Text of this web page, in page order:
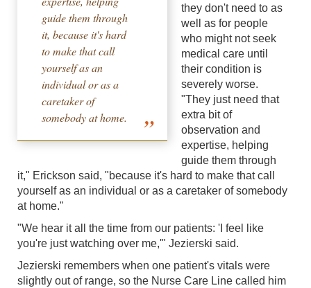
guide them through
it, because it's hard
to make that call
yourself as an
individual or as a
caretaker of
somebody at home.
they don't need to as
well as for people
who might not seek
medical care until
their condition is
severely worse.
"They just need that
extra bit of
observation and
expertise, helping
guide them through
it," Erickson said, "because it's hard to make that call
yourself as an individual or as a caretaker of somebody
at home."
"We hear it all the time from our patients: 'I feel like
you're just watching over me,'" Jezierski said.
Jezierski remembers when one patient's vitals were
slightly out of range, so the Nurse Care Line called him